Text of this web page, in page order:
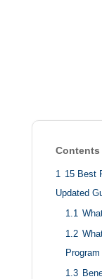
Contents
1 15 Best
Updated
1.1
1.2
Program
1.3